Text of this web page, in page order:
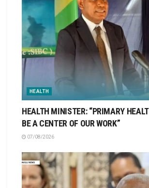
HEALTH
HEALTH MINISTER: “PRIMARY
BE A CENTER OF OUR WORK”
07/08/2026